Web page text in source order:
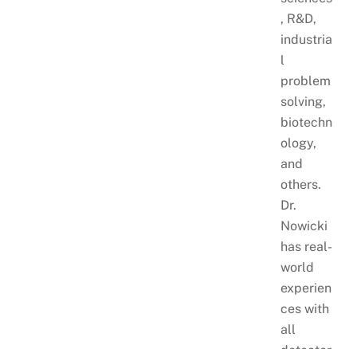
, R&D,
industria
l
problem
solving,
biotechn
ology,
and
others.
Dr.
Nowicki
has real-
world
experien
ces with
all